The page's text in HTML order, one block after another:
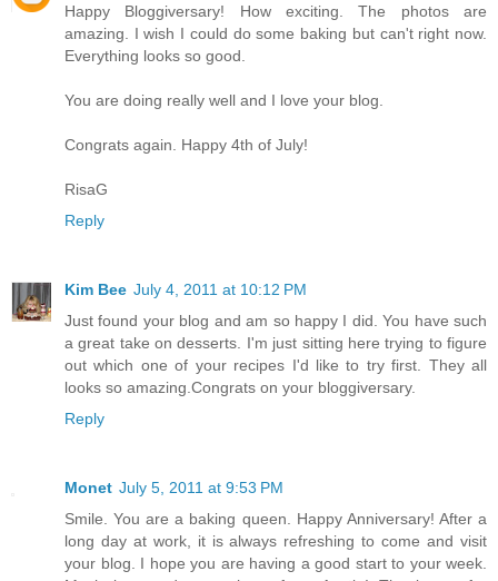
Happy Bloggiversary! How exciting. The photos are
amazing. I wish I could do some baking but can't right now.
Everything looks so good.
You are doing really well and I love your blog.
Congrats again. Happy 4th of July!
RisaG
Reply
Kim Bee July 4, 2011 at 10:12 PM
Just found your blog and am so happy I did. You have such
a great take on desserts. I'm just sitting here trying to figure
out which one of your recipes I'd like to try first. They all
looks so amazing.Congrats on your bloggiversary.
Reply
Monet July 5, 2011 at 9:53 PM
Smile. You are a baking queen. Happy Anniversary! After a
long day at work, it is always refreshing to come and visit
your blog. I hope you are having a good start to your week.